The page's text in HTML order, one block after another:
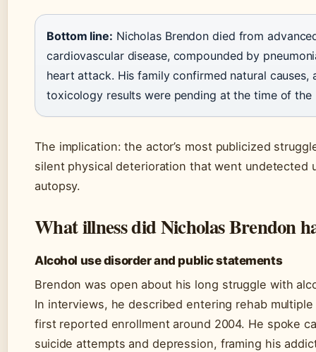
Bottom line: Nicholas Brendon died from
cardiovascular disease, compounded by
heart attack. His family confirmed natural causes,
toxicology results were pending at the time of the
The implication: the actor’s most publicized
silent physical deterioration that went undetected
autopsy.
What illness did Nicholas Brendon
Alcohol use disorder and public statements
Brendon was open about his long struggle with
In interviews, he described entering rehab
first reported enrollment around 2004. He spoke
suicide attempts and depression, framing his